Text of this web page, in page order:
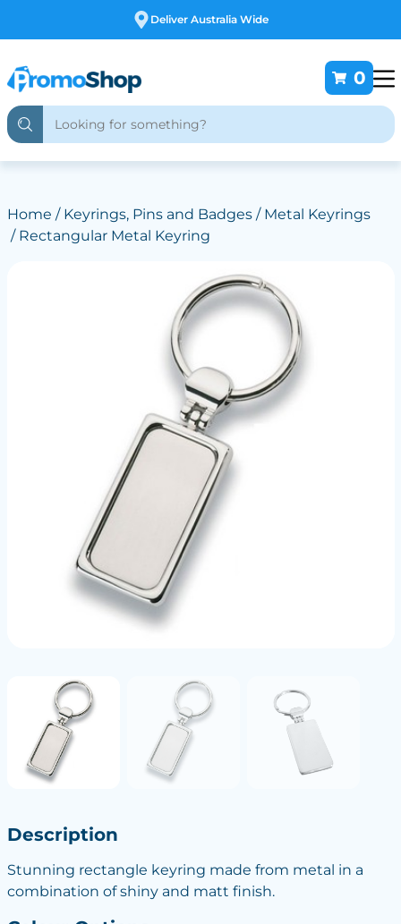
Free Customising
0
Home / Keyrings, Pins and Badges/ Metal Keyrings
/ Rectangular Metal Keyring
Description
Stunning rectangle keyring made from metal in a
combination of shiny and matt finish.